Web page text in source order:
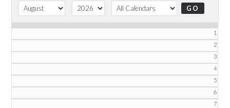
1
2
3
4
5
6
7